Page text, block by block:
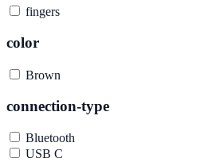
fingers
color
Brown
connection-type
Bluetooth
USB C